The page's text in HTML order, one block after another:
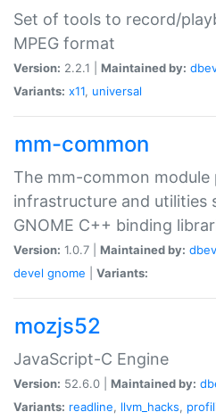
Set of tools to record/
MPEG format
Version: 2.2.1 | Maintained by:
Variants: x11, universal
mm-common
The mm-common module
infrastructure and utilities
GNOME C++ binding
Version: 1.0.7 | Maintained by:
devel gnome Variants:
mozjs52
JavaScript-C Engine
Version: 52.6.0 | Maintained by:
Variants: readline, llvm_hacks,